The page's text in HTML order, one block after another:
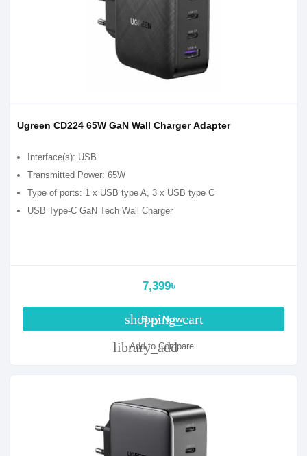
Ugreen CD224 65W GaN Wall Charger Adapter
Interface(s): USB
Transmitted Power: 65W
Type of ports: 1 x USB type A, 3 x USB type C
USB Type-C GaN Tech Wall Charger
7,399৳
shopping_cart
Buy Now
library_add
Add to Compare